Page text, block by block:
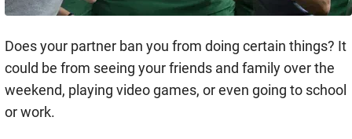
Does your partner ban you from doing certain things? It
could be from seeing your friends and family over the
weekend, playing video games, or even going to school
or work.